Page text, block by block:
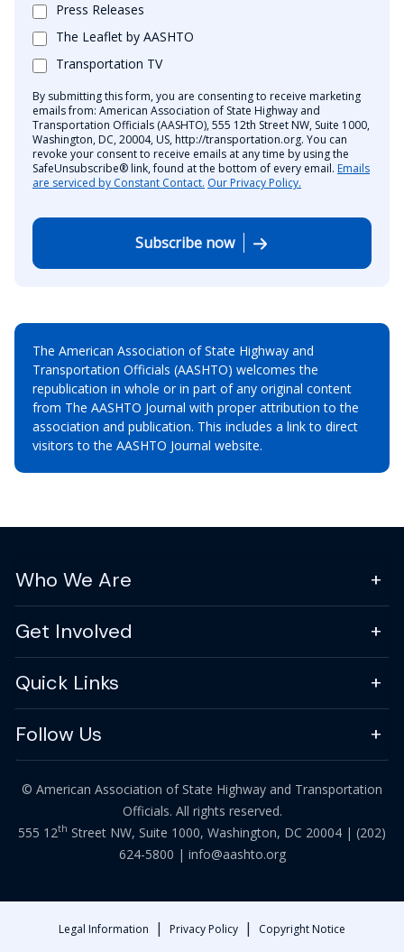
Press Releases
The Leaflet by AASHTO
Transportation TV
By submitting this form, you are consenting to receive marketing
emails from: American Association of State Highway and
Transportation Officials (AASHTO), 555 12th Street NW, Suite 1000,
Washington, DC, 20004, US, http://transportation.org. You can
revoke your consent to receive emails at any time by using the
SafeUnsubscribe® link, found at the bottom of every email. Emails
are serviced by Constant Contact. Our Privacy Policy.
Subscribe now
The American Association of State Highway and
Transportation Officials (AASHTO) welcomes the
republication in whole or in part of any original content
from The AASHTO Journal with proper attribution to the
association and publication. This includes a link to direct
visitors to the AASHTO Journal website.
Who We Are
Get Involved
Quick Links
Follow Us
© American Association of State Highway and Transportation
Officials. All rights reserved.
555 12th Street NW, Suite 1000, Washington, DC 20004 | (202)
624-5800 | info@aashto.org
Legal Information | Privacy Policy | Copyright Notice